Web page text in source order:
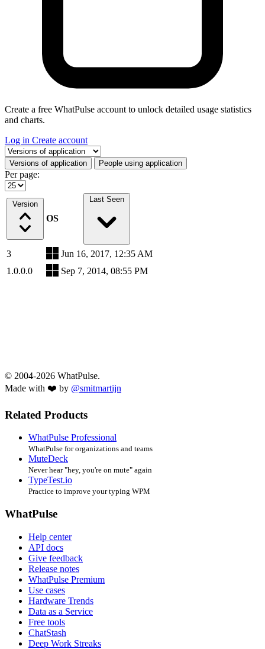
Create a free WhatPulse account to unlock detailed usage statistics
and charts.
Log in Create account
Select a tab
Versions of application People using application
Per page:
Version
OS
Last Seen
3
Jun 16, 2017, 12:35 AM
1.0.0.0
Sep 7, 2014, 08:55 PM
© 2004-2026 WhatPulse.
Made with ❤️ by @smitmartijn
Related Products
WhatPulse Professional
WhatPulse for organizations and teams
MuteDeck
Never hear "hey, you're on mute" again
TypeTest.io
Practice to improve your typing WPM
WhatPulse
Help center
API docs
Give feedback
Release notes
WhatPulse Premium
Use cases
Hardware Trends
Data as a Service
Free tools
ChatStash
Deep Work Streaks